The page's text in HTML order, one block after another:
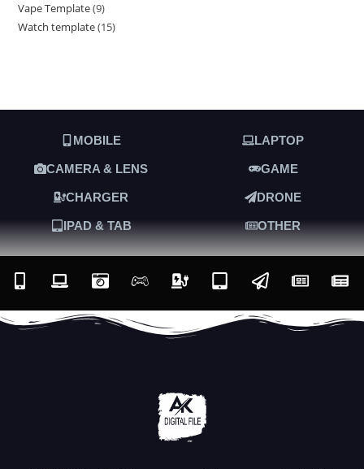
Vape Template 9
Watch template 15
MOBILE LAPTOP
CAMERA & LENS GAME
CHARGER DRONE
IPAD & TAB OTHER